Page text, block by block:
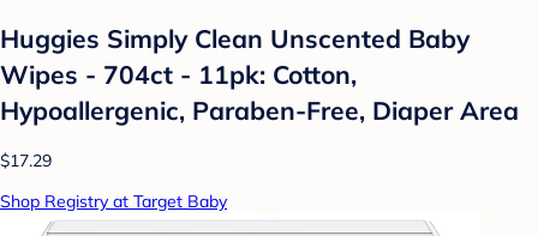
Huggies Simply Clean Unscented Baby
Wipes - 704ct - 11pk: Cotton,
Hypoallergenic, Paraben-Free, Diaper Area
$17.29
Shop Registry at Target Baby